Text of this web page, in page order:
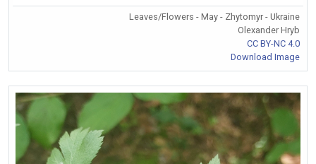
Leaves/Flowers - May - Zhytomyr - Ukraine
Olexander Hryb
CC BY-NC 4.0
Download Image